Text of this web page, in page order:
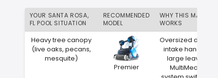
YOUR SANTA ROSA,
FL POOL SITUATION
RECOMMENDED
MODEL
WHY THIS MATCH
WORKS
Heavy tree canopy
(live oaks, pecans,
mesquite)
Premier
Oversized debris
intake handles
large leaves
MultiMedia